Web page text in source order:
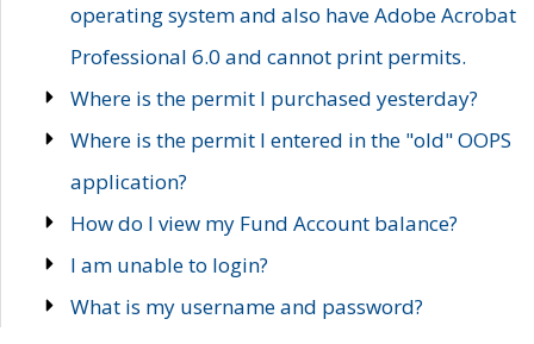
operating system and also have Adobe Acrobat
Professional 6.0 and cannot print permits.
Where is the permit I purchased yesterday?
Where is the permit I entered in the "old" OOPS
application?
How do I view my Fund Account balance?
I am unable to login?
What is my username and password?